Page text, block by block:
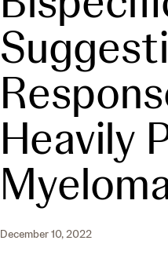
Heavily
December 10, 2022